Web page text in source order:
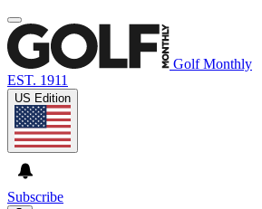
Golf Monthly
EST. 1911
US Edition
Subscribe